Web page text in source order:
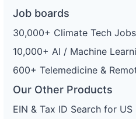
Job boards
30,000+ Climate Tech Jobs
10,000+ AI / Machine
600+ Telemedicine &
Our Other Products
EIN & Tax ID Search for